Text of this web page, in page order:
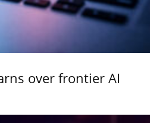
over frontier AI